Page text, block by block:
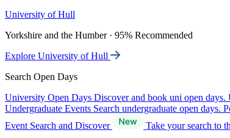
University of Hull
Yorkshire and the Humber · 95% Recommended
Explore University of Hull
Search Open Days
University Open Days Discover and book uni open days.
Undergraduate Events Search undergraduate open days.
Event Search and Discover
Take your search to